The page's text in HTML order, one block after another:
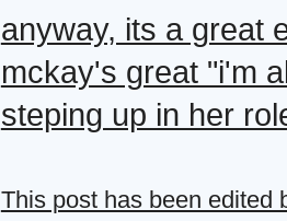
anyway, its a great
mckay's great "i'm
steping up in her
This post has been edited